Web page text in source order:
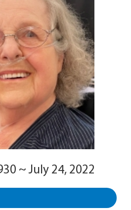
~ July 24, 2022